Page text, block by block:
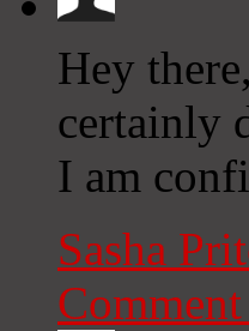
Hey
certainly
I am
Sasha